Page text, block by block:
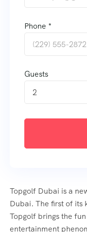
Topgolf Dubai is a
Dubai. The first of its
Topgolf brings the
entertainment
Phone *
Guests
2